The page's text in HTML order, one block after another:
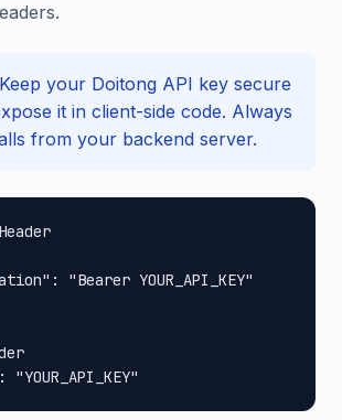
Keep your Doitong API key secure
it in client-side code. Always
from your backend server.
"Bearer YOUR_API_KEY"